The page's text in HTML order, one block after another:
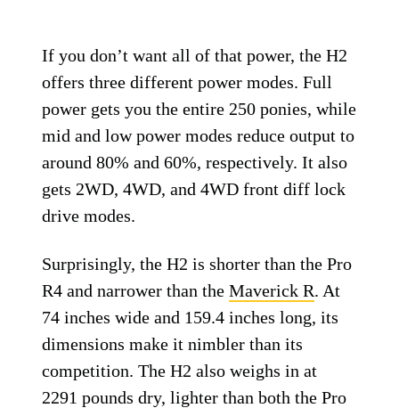
If you don’t want all of that power, the H2
offers three different power modes. Full
power gets you the entire 250 ponies, while
mid and low power modes reduce output to
around 80% and 60%, respectively. It also
gets 2WD, 4WD, and 4WD front diff lock
drive modes.
Surprisingly, the H2 is shorter than the Pro
R4 and narrower than theMaverick R. At
74 inches wide and 159.4 inches long, its
dimensions make it nimbler than its
competition. The H2 also weighs in at
2291 pounds dry, lighter than both the Pro